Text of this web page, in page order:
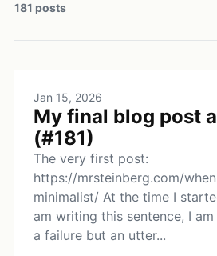
181 posts
Jan 15, 2026
My final blog post
(#181)
The very first post:
https://mrsteinberg.com/
minimalist/ At the time I
am writing this sentence, I
a failure but an utter...